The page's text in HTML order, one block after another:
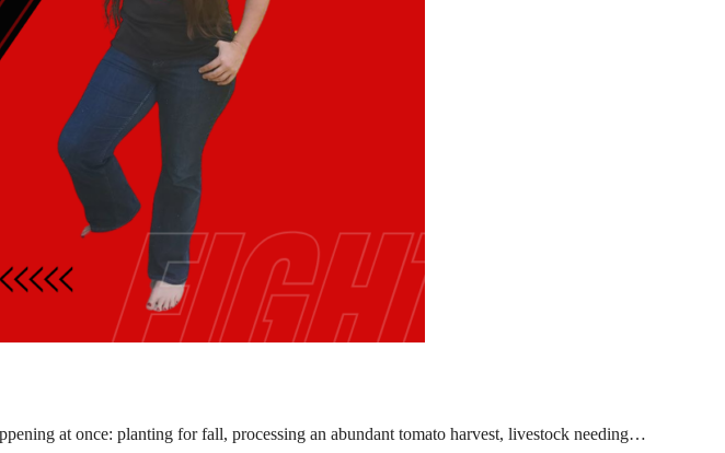
at once: planting for fall, processing an abundant tomato harvest, livestock needing…